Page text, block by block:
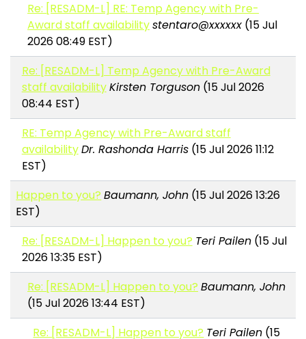
Re: [RESADM-L] RE: Temp Agency with Pre-
Award staff availabilitystentaro@xxxxxx (15 Jul
2026 08:49 EST)
Re: [RESADM-L] Temp Agency with Pre-Award
staff availabilityKirsten Torguson(15 Jul 2026
08:44 EST)
RE: Temp Agency with Pre-Award staff
availabilityDr. Rashonda Harris(15 Jul 2026 11:12
EST)
Happen to you? Baumann, John (15 Jul 2026 13:26
EST)
Re: [RESADM-L] Happen to you? Teri Pailen(15 Jul
2026 13:35 EST)
Re: [RESADM-L] Happen to you? Baumann, John
(15 Jul 2026 13:44 EST)
Re: [RESADM-L] Happen to you? Teri Pailen (15